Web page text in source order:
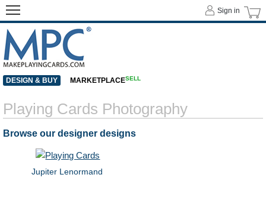
Playing Cards Photography
Browse our designer designs
Jupiter Lenormand
Sign in
DESIGN & BUY MARKETPLACESELL